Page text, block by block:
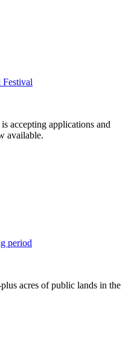
Festival
accepting applications and
available.
period
acres of public lands in the